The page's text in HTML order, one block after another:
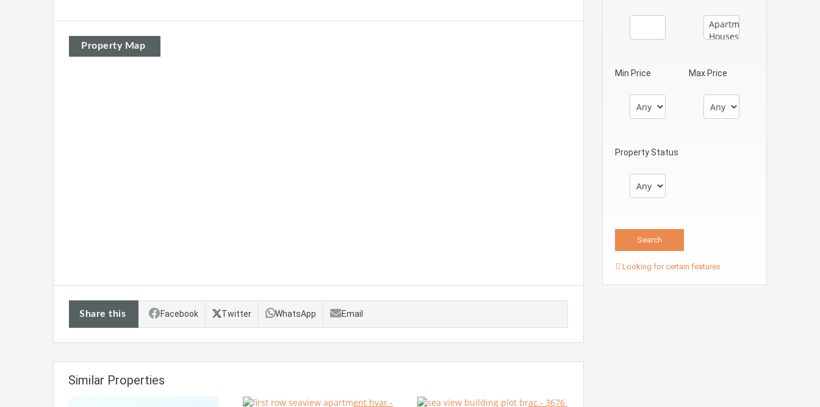
Property Map
Share this Facebook Twitter WhatsApp Email
Similar Properties
Min Price Max Price
Property Status
Looking for certain features